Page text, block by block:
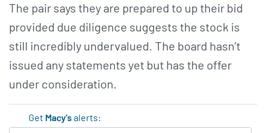
The pair says they are prepared to up their bid
provided due diligence suggests the stock is
still incredibly undervalued. The board hasn’t
issued any statements yet but has the offer
under consideration.
Get Macy'salerts: